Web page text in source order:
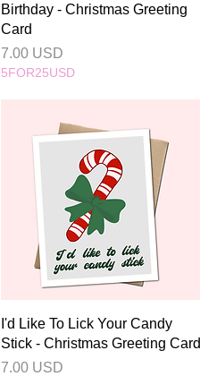
Birthday - Christmas Greeting
Card
Price
7.00 USD
5FOR25USD
Quick View
I'd Like To Lick Your Candy
Stick - Christmas Greeting Card
Price
7.00 USD